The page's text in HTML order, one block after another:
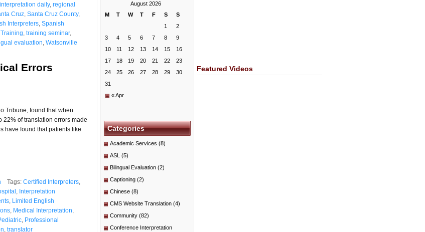
daily, regional
Cruz Santa Cruz County,
Interpreters Spanish
Training training seminar,
evaluation Watsonville
Errors
Tribune, found that when
22% of translation errors made
have found that patients like
Tags: Certified Interpreters
Interpretation
Limited English
Medical Interpretation
Professional
translator
August 2026
M
T W T F S S
« Apr
1
2
3
4 5 6 7 8
9
10
11 12 13 14 15
16
17
18 19 20 21 22
23
24
25 26 27 28 29
30
31
Categories
Academic Services (8)
ASL (5)
Bilingual Evaluation (2)
Captioning (2)
Chinese (8)
CMS Website Translation (4)
Community (82)
Conference Interpretation
Featured Videos